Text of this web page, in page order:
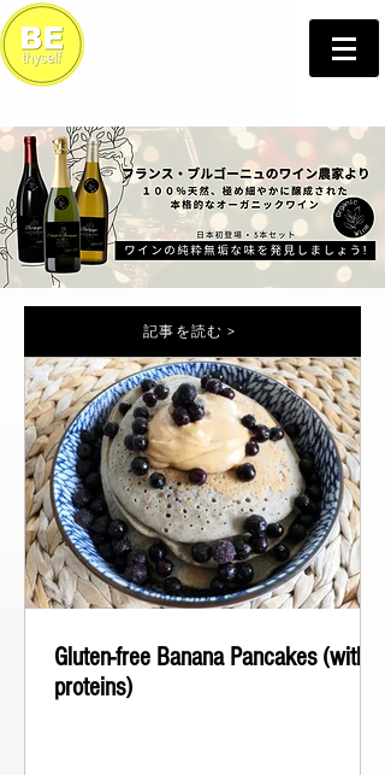
記事を読む >
Gluten-free Banana Pancakes (with
proteins)